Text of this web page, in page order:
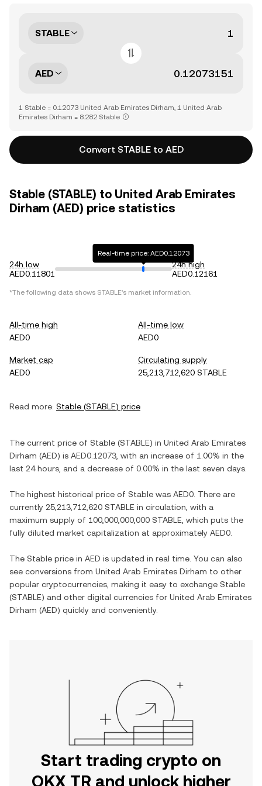
STABLE
AED
1 Stable = 0.12073 United Arab Emirates Dirham, 1 United Arab
Emirates Dirham = 8.282 Stable
Convert STABLE to AED
Stable (STABLE) to United Arab Emirates
Dirham (AED) price statistics
24h low
AED0.11801
Real-time price: AED0.12073
24h high
AED0.12161
*The following data shows STABLE's market information.
All-time high
AED0
All-time low
AED0
Market cap
AED0
Circulating supply
25,213,712,620 STABLE
Read more: Stable (STABLE) price
The current price of Stable (STABLE) in United Arab Emirates
Dirham (AED) is AED0.12073 , with an increase of 1.00% in the
last 24 hours, and a decrease of 0.00% in the last seven days.
The highest historical price of Stable was AED0 . There are
currently 25,213,712,620 STABLE in circulation, with a
maximum supply of 100,000,000,000 STABLE , which puts the
fully diluted market capitalization at approximately AED0
The Stable price in AED is updated in real time. You can also
see conversions from United Arab Emirates Dirham to other
popular cryptocurrencies, making it easy to exchange Stable
(STABLE) and other digital currencies for United Arab Emirates
Dirham (AED) quickly and conveniently.
Start trading crypto on
OKX TR and unlock higher